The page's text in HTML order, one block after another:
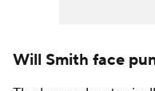
Will Smith face